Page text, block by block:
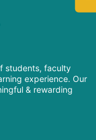
students, faculty
experience. Our
& rewarding